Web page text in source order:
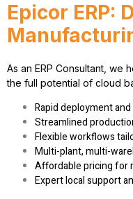
Epicor ERP:
As an ERP Consultant , we
the full potential of cloud
Rapid deployment
Streamlined
Flexible workflows
Multi-plant, multi-
Affordable pricing for
Expert local support